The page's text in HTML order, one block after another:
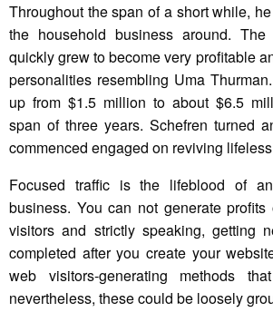
Throughout the span of a short while,
the household business around.
quickly grew to become very profitable
personalities resembling Uma
up from $1.5 million to about $6.5
span of three years. Schefren turned
commenced engaged on reviving
Focused traffic is the lifeblood of
business. You can not generate
visitors and strictly speaking, getting
completed after you create your
web visitors-generating methods
nevertheless, these could be loosely